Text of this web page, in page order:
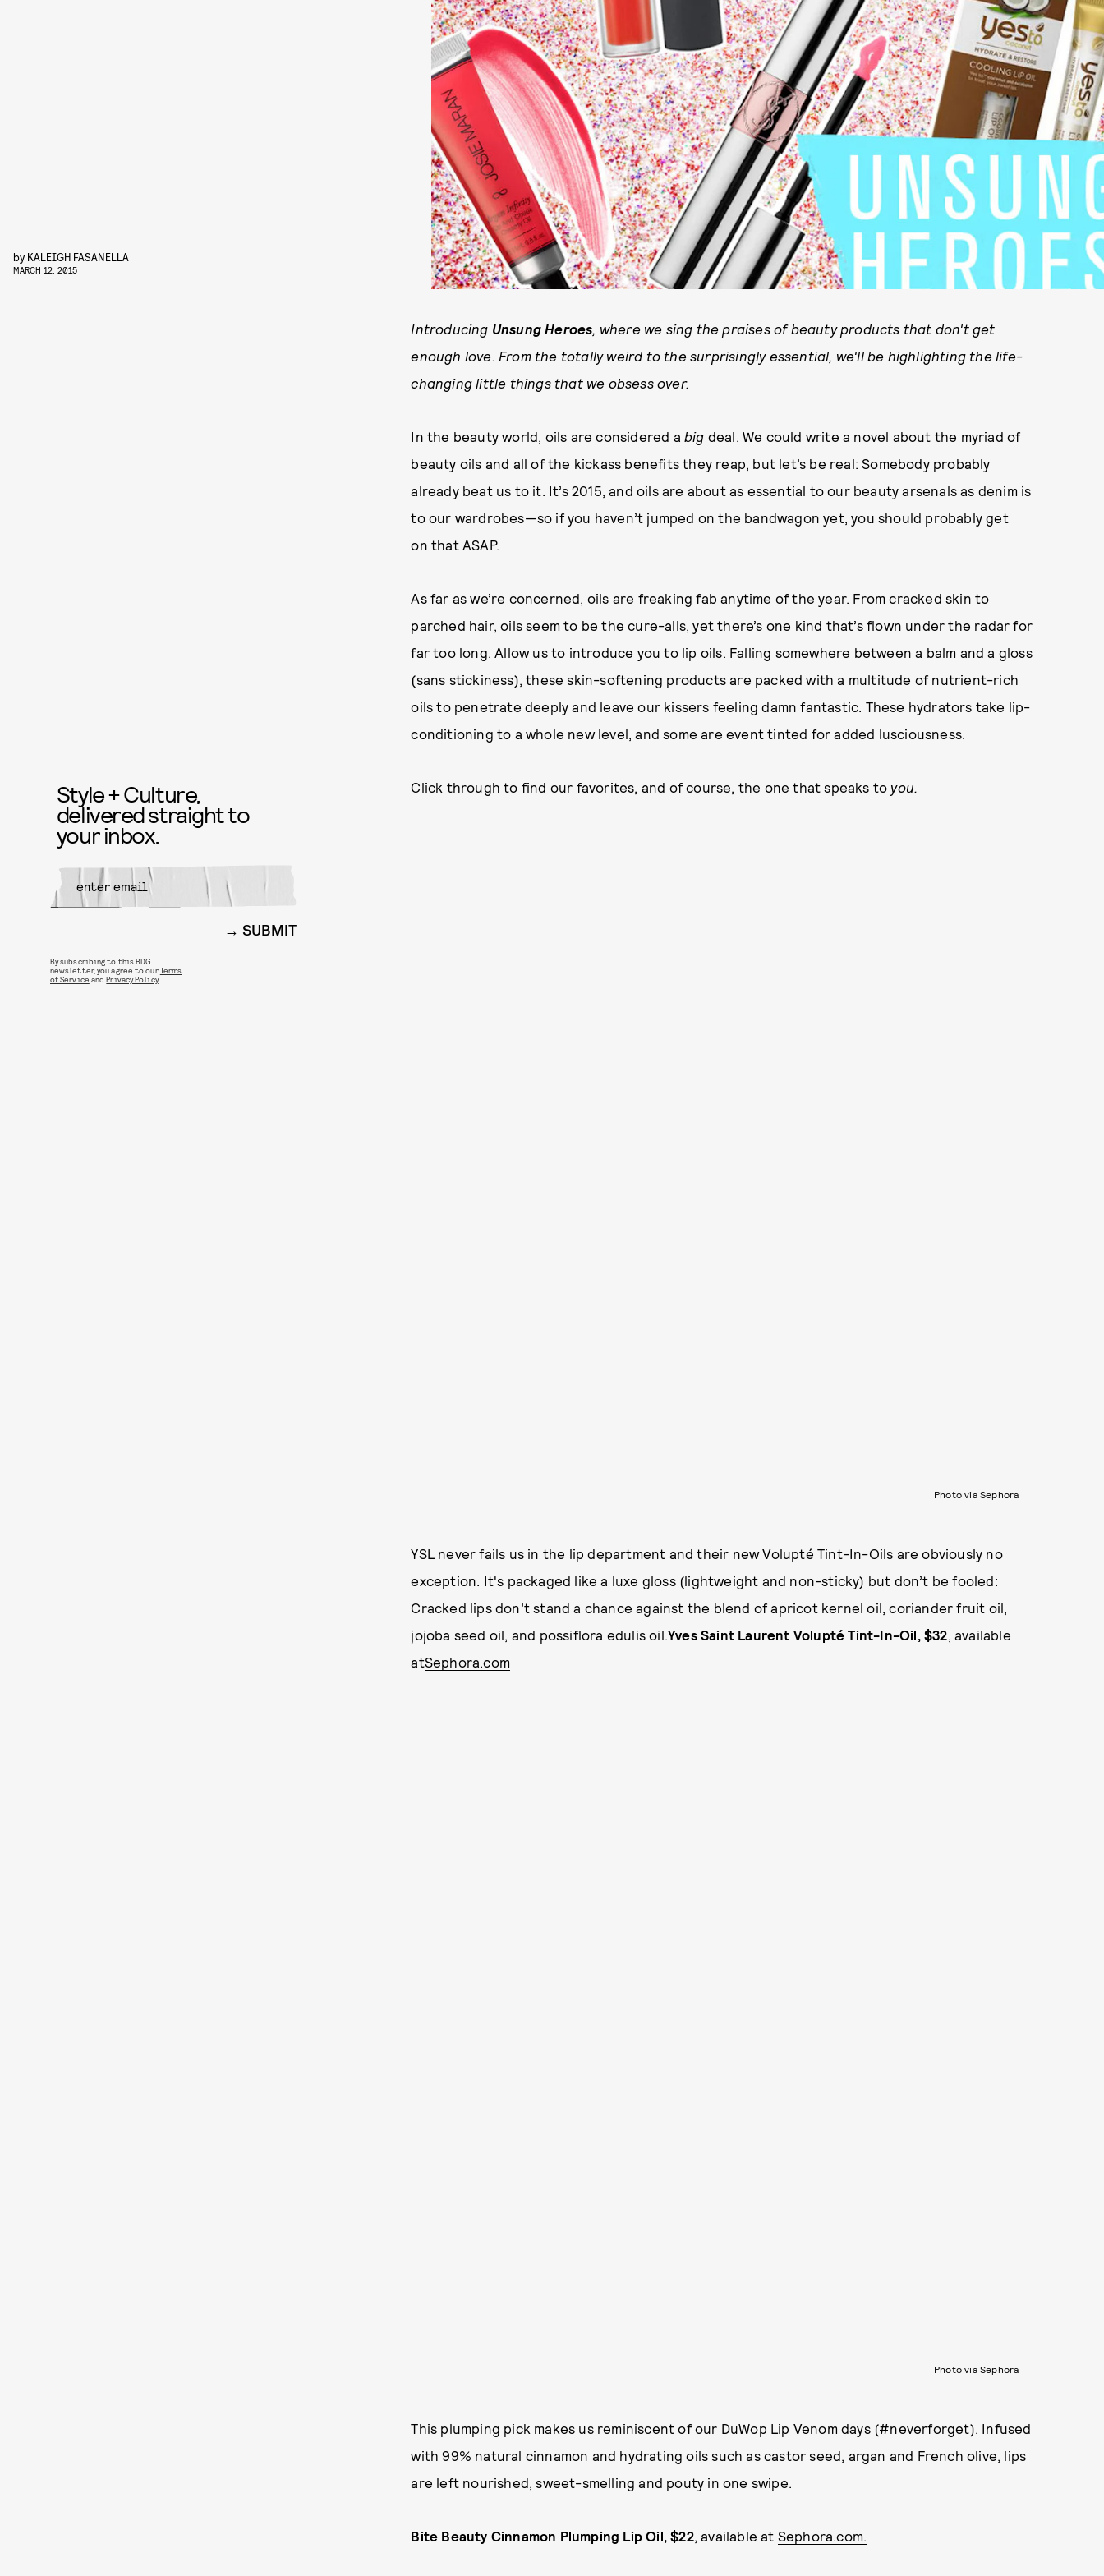
by KALEIGH FASANELLA
MARCH 12, 2015
Introducing Unsung Heroes, where we sing the praises of beauty products that don't get
enough love. From the totally weird to the surprisingly essential, we'll be highlighting the life-
changing little things that we obsess over.
In the beauty world, oils are considered a big deal. We could write a novel about the myriad of
beauty oils and all of the kickass benefits they reap, but let’s be real: Somebody probably
already beat us to it. It’s 2015, and oils are about as essential to our beauty arsenals as denim is
to our wardrobes—so if you haven’t jumped on the bandwagon yet, you should probably get
on that ASAP.
As far as we’re concerned, oils are freaking fab anytime of the year. From cracked skin to
parched hair, oils seem to be the cure-alls, yet there’s one kind that’s flown under the radar for
far too long. Allow us to introduce you to lip oils. Falling somewhere between a balm and a gloss
(sans stickiness), these skin-softening products are packed with a multitude of nutrient-rich
oils to penetrate deeply and leave our kissers feeling damn fantastic. These hydrators take lip-
conditioning to a whole new level, and some are event tinted for added lusciousness.
Click through to find our favorites, and of course, the one that speaks to you.
Photo via Sephora
YSL never fails us in the lip department and their new Volupté Tint-In-Oils are obviously no
exception. It's packaged like a luxe gloss (lightweight and non-sticky) but don’t be fooled:
Cracked lips don’t stand a chance against the blend of apricot kernel oil, coriander fruit oil,
jojoba seed oil, and possiflora edulis oil.Yves Saint Laurent Volupté Tint-In-Oil, $32, available
atSephora.com
Photo via Sephora
This plumping pick makes us reminiscent of our DuWop Lip Venom days (#neverforget). Infused
with 99% natural cinnamon and hydrating oils such as castor seed, argan and French olive, lips
are left nourished, sweet-smelling and pouty in one swipe.
Bite Beauty Cinnamon Plumping Lip Oil, $22, available at Sephora.com.
Style + Culture,
delivered straight to
your inbox.
SUBMIT
By subscribing to this BDG
newsletter, you agree to ourTerms
of Service andPrivacy Policy